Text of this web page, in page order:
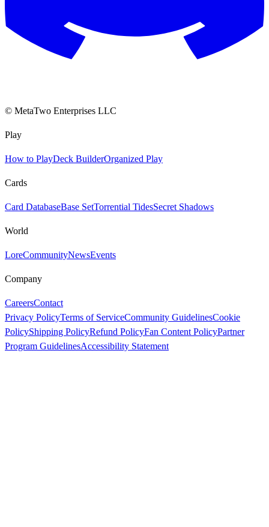
© MetaTwo Enterprises LLC
Play
How to PlayDeck BuilderOrganized Play
Cards
Card DatabaseBase SetTorrential TidesSecret Shadows
World
LoreCommunityNewsEvents
Company
CareersContact
Privacy PolicyTerms of ServiceCommunity GuidelinesCookie
PolicyShipping PolicyRefund PolicyFan Content PolicyPartner
Program GuidelinesAccessibility Statement